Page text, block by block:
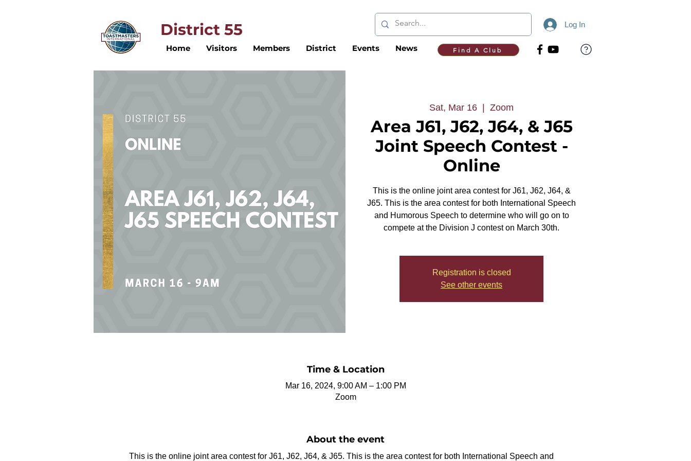
District 55
Home Visitors Members District Events News Find A Club
Log In
Sat, Mar 16 Zoom
Area J61, J62, J64, & J65
Joint Speech Contest -
Online
This is the online joint area contest for J61, J62, J64, &
J65. This is the area contest for both International Speech
and Humorous Speech to determine who will go on to
compete at the Division J contest on March 30th.
Registration is closed
See other events
Time & Location
Mar 16, 2024, 9:00 AM – 1:00 PM
Zoom
About the event
This is the online joint area contest for J61, J62, J64, & J65. This is the area contest for both International Speech and